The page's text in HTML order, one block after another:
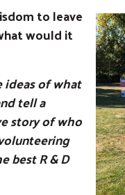
to leave
would it
ideas of what
tell a
story of who
best R & D